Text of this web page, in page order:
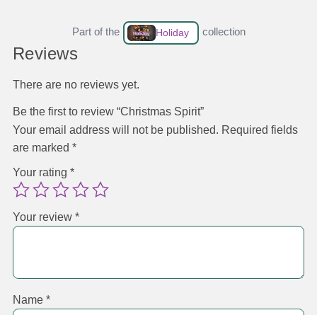
Part of the Holiday collection
Reviews
There are no reviews yet.
Be the first to review “Christmas Spirit”
Your email address will not be published. Required fields
are marked *
Your rating *
Your review *
Name *